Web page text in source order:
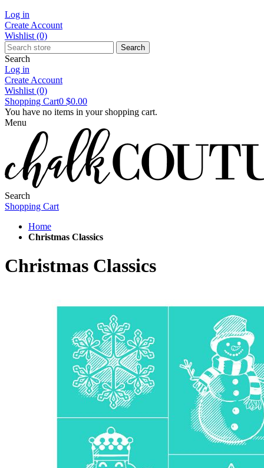
Log in
Create Account
Wishlist (0)
Search
Search
Log in
Create Account
Wishlist (0)
Shopping Cart0 $0.00
You have no items in your shopping cart.
Menu
Search
Shopping Cart
Home
Christmas Classics
Christmas Classics